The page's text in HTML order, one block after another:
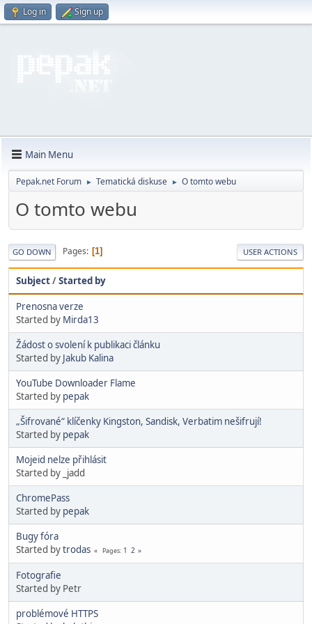
Log in Sign up
Main Menu
Pepak.net Forum ► Tematická diskuse ► O tomto webu
O tomto webu
GO DOWN Pages 1 USER ACTIONS
Subject/Started by
Prenosna verze
Started by Mirda13
Žádost o svolení k publikaci článku
Started by Jakub Kalina
YouTube Downloader Flame
Started by pepak
„Šifrované“ klíčenky Kingston, Sandisk, Verbatim nešifrují!
Started by pepak
Mojeid nelze přihlásit
Started by _jadd
ChromePass
Started by pepak
Bugy fóra
Started bytrodas Pages 1 2
Fotografie
Started by Petr
problémové HTTPS